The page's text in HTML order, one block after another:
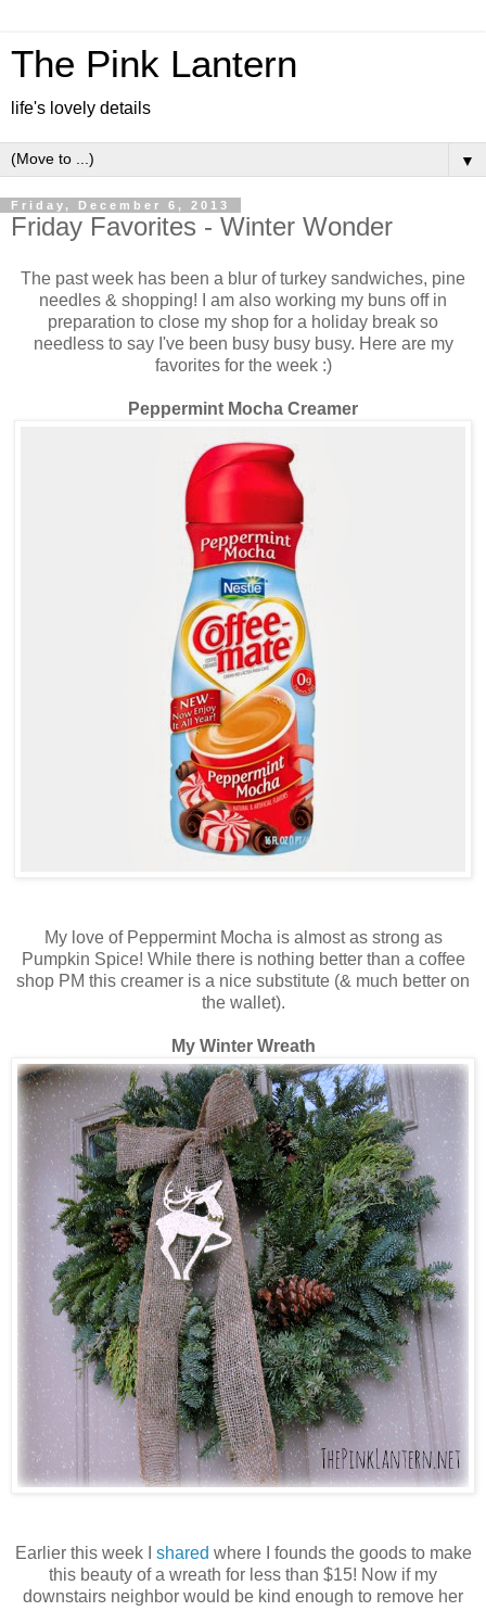
The Pink Lantern
life's lovely details
▼
Friday, December 6, 2013
Friday Favorites - Winter Wonder
The past week has been a blur of turkey sandwiches, pine
needles & shopping! I am also working my buns off in
preparation to close my shop for a holiday break so
needless to say I've been busy busy busy. Here are my
favorites for the week :)
Peppermint Mocha Creamer
My love of Peppermint Mocha is almost as strong as
Pumpkin Spice! While there is nothing better than a coffee
shop PM this creamer is a nice substitute (& much better on
the wallet).
My Winter Wreath
Earlier this week I shared where I founds the goods to make
this beauty of a wreath for less than $15! Now if my
downstairs neighbor would be kind enough to remove her